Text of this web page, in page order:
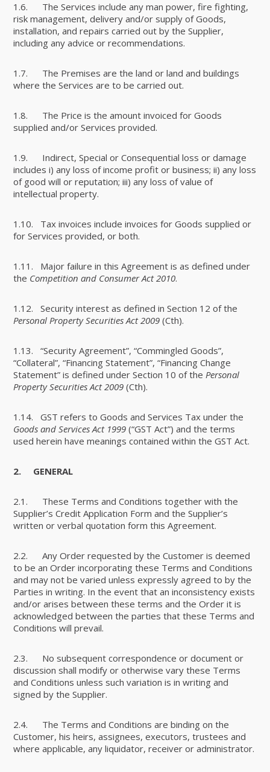
1.6. The Services include any man power, fire fighting,
risk management, delivery and/or supply of Goods,
installation, and repairs carried out by the Supplier,
including any advice or recommendations.
1.7. The Premises are the land or land and buildings
where the Services are to be carried out.
1.8. The Price is the amount invoiced for Goods
supplied and/or Services provided.
1.9. Indirect, Special or Consequential loss or damage
includes i) any loss of income profit or business; ii) any loss
of good will or reputation; iii) any loss of value of
intellectual property.
1.10. Tax invoices include invoices for Goods supplied or
for Services provided, or both.
1.11. Major failure in this Agreement is as defined under
the Competition and Consumer Act 2010.
1.12. Security interest as defined in Section 12 of the
Personal Property Securities Act 2009(Cth).
1.13. “Security Agreement”, “Commingled Goods”,
“Collateral”, “Financing Statement”, “Financing Change
Statement” is defined under Section 10 of thePersonal
Property Securities Act 2009 (Cth).
1.14. GST refers to Goods and Services Tax under the
Goods and Services Act 1999 (“GST Act”) and the terms
used herein have meanings contained within the GST Act.
2. GENERAL
2.1. These Terms and Conditions together with the
Supplier’s Credit Application Form and the Supplier’s
written or verbal quotation form this Agreement.
2.2. Any Order requested by the Customer is deemed
to be an Order incorporating these Terms and Conditions
and may not be varied unless expressly agreed to by the
Parties in writing. In the event that an inconsistency exists
and/or arises between these terms and the Order it is
acknowledged between the parties that these Terms and
Conditions will prevail.
2.3. No subsequent correspondence or document or
discussion shall modify or otherwise vary these Terms
and Conditions unless such variation is in writing and
signed by the Supplier.
2.4. The Terms and Conditions are binding on the
Customer, his heirs, assignees, executors, trustees and
where applicable, any liquidator, receiver or administrator.